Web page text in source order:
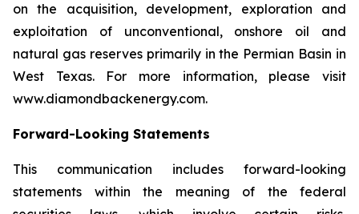
on the acquisition, development, exploration and
exploitation of unconventional, onshore oil and
natural gas reserves primarily in the Permian Basin in
West Texas. For more information, please visit
www.diamondbackenergy.com.
Forward-Looking Statements
This communication includes forward-looking
statements within the meaning of the federal